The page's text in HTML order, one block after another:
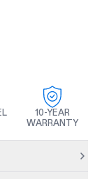
10-YEAR
WARRANTY